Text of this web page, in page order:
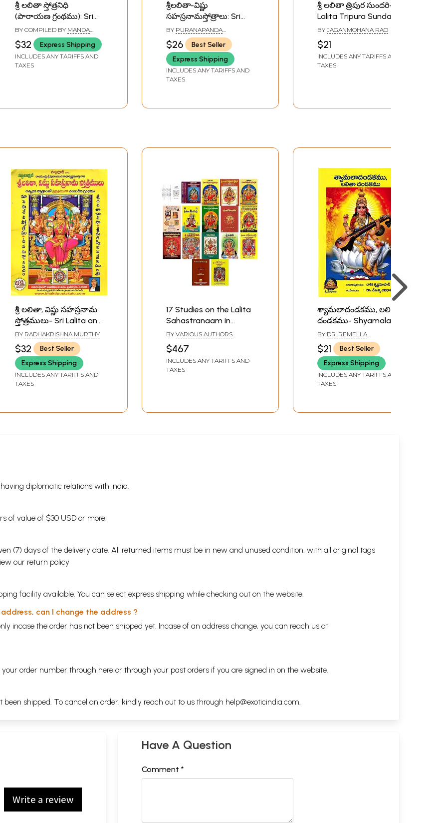
శ్రీ లలితా స్తోత్రనిధి
(పారాయణ గ్రంథము): Sri
Lalita Stotranidhi (Book
of Chanting) Telugu
BY COMPILED BY MANDA
KRISHNA SRIKANTH SHARMA
$32 Express Shipping
INCLUDES ANY TARIFFS AND
TAXES
శ్రీలలితా-విష్ణు
సహస్రనామస్తోత్రాలు: Sri
Lalita-Vishnu
Sahasranamastotras
(Telugu)
BY PURANAPANDA
SRICHITRA
$26
Best Seller
Express Shipping
INCLUDES ANY TARIFFS AND
TAXES
శ్రీ లలితా త్రిపుర సుందరి- Sri
Lalita Tripura Sundari:
The Method of Worship
(Telugu)
BY JAGANMOHANA RAO
$21
INCLUDES ANY TARIFFS AND
TAXES
శ్రీ లలితా, విష్ణు సహస్రనామ
స్తోత్రములు- Sri Lalita and
Vishnu Sahasranama
Praises (Telugu(
BY RADHAKRISHNA MURTHY
$32
Best Seller
Express Shipping
INCLUDES ANY TARIFFS AND
TAXES
17 Studies on the Lalita
Sahastranaam in
Telugu
BY VARIOUS AUTHORS
$467
INCLUDES ANY TARIFFS AND
TAXES
శ్యామలాదండకము, లలితా
దండకము- Shyamala
Dandakam and Lalita
Dandakam (Telugu)
BY DR. REMELLA
AVADHANULU
$21
Best Seller
Express Shipping
INCLUDES ANY TARIFFS AND
TAXES
diplomatic relations with India.
of value of $30 USD or more.
(7) days of the delivery date. All returned items must be in new and unused condition, with all original tags
our return policy
facility available. You can select express shipping while checking out on the website.
can I change the address ?
incase the order has not been shipped yet. Incase of an address change, you can reach us at
order number through here or through your past orders if you are signed in on the website.
shipped. To cancel an order, kindly reach out to us through help@exoticindia.com
Write a review
Have A Question
Comment *